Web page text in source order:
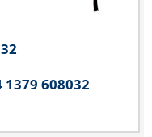
1379 608032